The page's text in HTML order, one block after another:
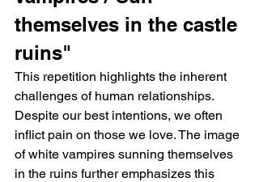
themselves in the castle
ruins"
This repetition highlights the inherent
challenges of human relationships.
Despite our best intentions, we often
inflict pain on those we love. The image
of white vampires sunning themselves
in the ruins further emphasizes this